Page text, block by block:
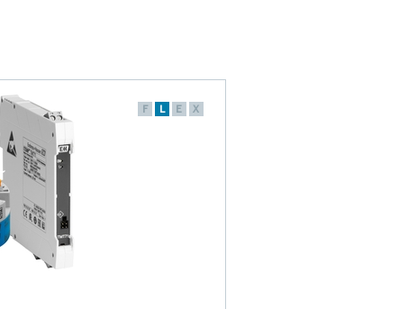
F L E X